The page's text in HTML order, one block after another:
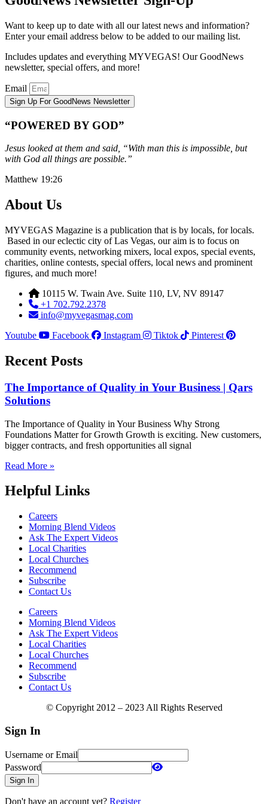
Want to keep up to date with all our latest news and information?
Enter your email address below to be added to our mailing list.
Includes updates and everything MYVEGAS! Our GoodNews
newsletter, special offers, and more!
Email
Sign Up For GoodNews Newsletter
“POWERED BY GOD”
Jesus looked at them and said, “With man this is impossible, but
with God all things are possible.”
Matthew 19:26
About Us
MYVEGAS Magazine is a publication that is by locals, for locals.
Based in our eclectic city of Las Vegas, our aim is to focus on
community events, networking mixers, local expos, special events,
charities, online contests, special offers, local news and prominent
figures, and much more!
10115 W. Twain Ave. Suite 110, LV, NV 89147
+1 702.792.2378
info@myvegasmag.com
Youtube
Facebook Instagram Tiktok Pinterest
Recent Posts
The Importance of Quality in Your Business | Qars
Solutions
The Importance of Quality in Your Business Why Strong
Foundations Matter for Growth Growth is exciting. New customers,
bigger contracts, and fresh opportunities all signal
Read More »
Helpful Links
Careers
Morning Blend Videos
Ask The Expert Videos
Local Charities
Local Churches
Recommend
Subscribe
Contact Us
Careers
Morning Blend Videos
Ask The Expert Videos
Local Charities
Local Churches
Recommend
Subscribe
Contact Us
© Copyright 2012 – 2023 All Rights Reserved
Sign In
Username or Email
Password
Sign In
Don't have an account yet? Register